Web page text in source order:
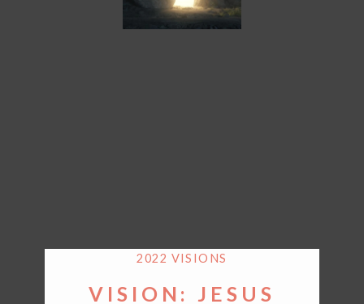
2022 VISIONS
VISION: JESUS